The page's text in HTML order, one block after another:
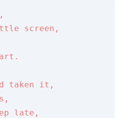
screen,
taken it,
late,